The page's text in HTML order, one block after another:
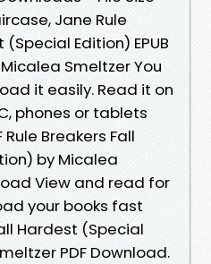
Jane Rule
Edition) EPUB
Smeltzer You
it easily. Read it on
phones or tablets
Breakers Fall
by Micalea
View and read for
your books fast
Hardest (Special
PDF Download.